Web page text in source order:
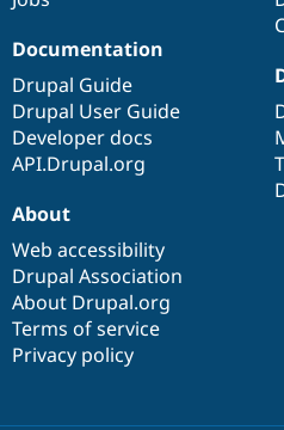
Documentation
Drupal Guide
Drupal User Guide
Developer docs
API.Drupal.org
About
Web accessibility
Drupal Association
About Drupal.org
Terms of service
Privacy policy